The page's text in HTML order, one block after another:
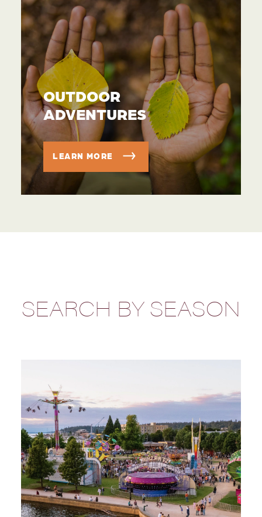
OUTDOOR
ADVENTURES
LEARN MORE
SEARCH BY SEASON